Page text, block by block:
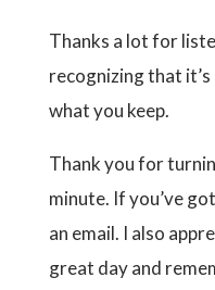
Thanks a lot for
recognizing that it’s
what you keep.
Thank you for
minute. If you’ve
an email. I also
great day and